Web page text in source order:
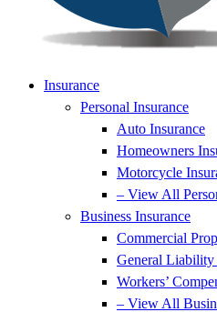
Insurance
Personal Insurance
Auto Insurance
Homeowners
Motorcycle
– View All
Business Insurance
Commercial
General Liability
Workers’
– View All